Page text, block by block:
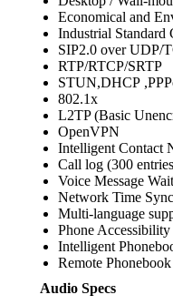
Economical and
Industrial Standard
SIP2.0 over UDP/
RTP/RTCP/SRTP
STUN,DHCP
802.1x
L2TP (Basic
OpenVPN
Intelligent Contact
Call log (300
Voice Message
Network Time
Multi-language
Phone
Intelligent
Remote
Audio Specs